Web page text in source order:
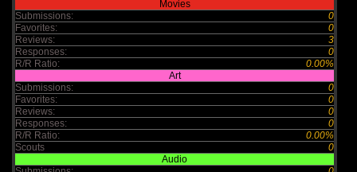
Movies
Submissions:
0
Favorites:
0
Reviews:
3
Responses:
0
R/R Ratio:
0.00%
Art
Submissions:
0
Favorites:
0
Reviews:
0
Responses:
0
R/R Ratio:
0.00%
Scouts
0
Audio